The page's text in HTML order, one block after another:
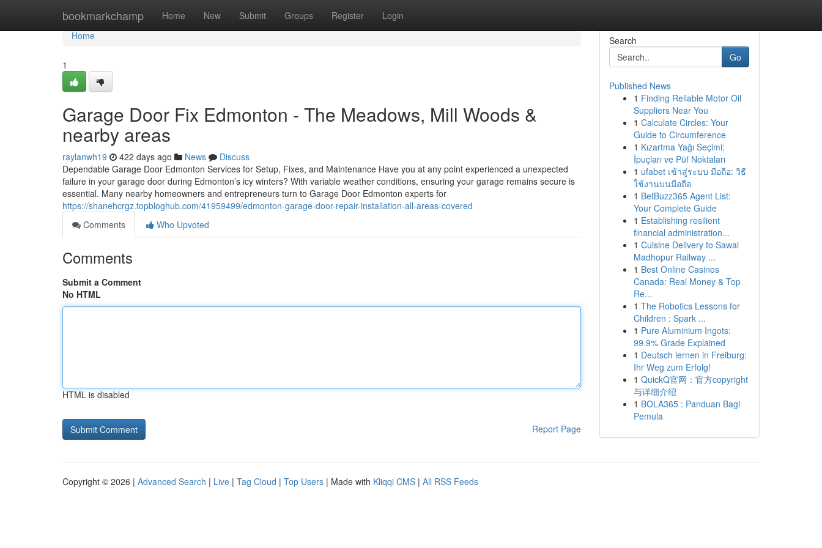
bookmarkchamp Home New Submit Groups Register Login
Home
Home
1
Garage Door Fix Edmonton - The Meadows, Mill Woods &
nearby areas
raylanwh19 422 days ago News
Discuss
Dependable Garage Door Edmonton Services for Setup, Fixes, and Maintenance Have you at any point experienced a unexpected
failure in your garage door during Edmonton’s icy winters? With variable weather conditions, ensuring your garage remains secure is
essential. Many nearby homeowners and entrepreneurs turn to Garage Door Edmonton experts for
https://shanehcrgz.topbloghub.com/41959499/edmonton-garage-door-repair-installation-all-areas-covered
Comments
Who Upvoted
Comments
Submit a Comment
No HTML
HTML is disabled
Report Page
Search
Go
Published News
1 Finding Reliable Motor Oil
Suppliers Near You
1 Calculate Circles: Your
Guide to Circumference
1 Kızartma Yağı Seçimi:
İpuçları ve Püf Noktaları
1 ufabet เข้าสู่ระบบ มือถือ: วิธี
ใช้งานบนมือถือ
1 BetBuzz365 Agent List:
Your Complete Guide
1 Establishing resilient
financial administration...
1 Cuisine Delivery to Sawai
Madhopur Railway ...
1 Best Online Casinos
Canada: Real Money & Top
Re...
1 The Robotics Lessons for
Children : Spark ...
1 Pure Aluminium Ingots:
99.9% Grade Explained
1 Deutsch lernen in Freiburg:
Ihr Weg zum Erfolg!
1 QuickQ官网：官方copyright
与详细介绍
1 BOLA365 : Panduan Bagi
Pemula
Copyright © 2026 | Advanced Search | Live | Tag Cloud | Top Users | Made with Kliqqi CMS | All RSS Feeds